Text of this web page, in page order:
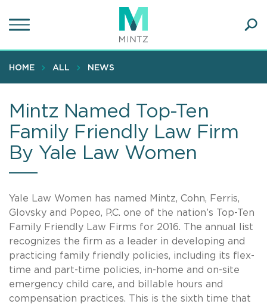
to
content
HOME ALL NEWS
Mintz Named Top-Ten
Family Friendly Law Firm
By Yale Law Women
Yale Law Women has named Mintz, Cohn, Ferris,
Glovsky and Popeo, P.C. one of the nation’s Top-Ten
Family Friendly Law Firms for 2016. The annual list
recognizes the firm as a leader in developing and
practicing family friendly policies, including its flex-
time and part-time policies, in-home and on-site
emergency child care, and billable hours and
compensation practices. This is the sixth time that